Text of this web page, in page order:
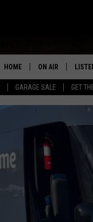
GARAGE SALE GET
HOME ON AIR
SHOW SCHEDULE
JESS
THE 3RD SHIFTON